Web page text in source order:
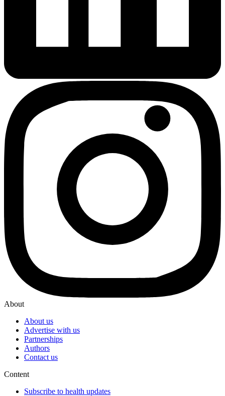
About
About us
Advertise with us
Partnerships
Authors
Contact us
Content
Subscribe to health updates